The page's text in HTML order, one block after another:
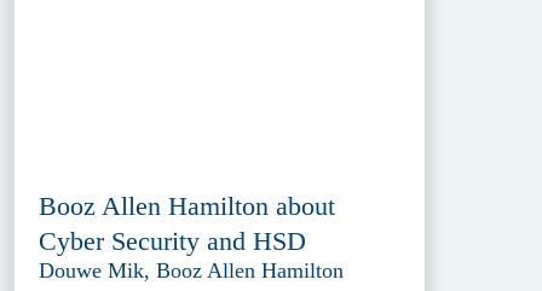
Booz Allen Hamilton about
Cyber Security and HSD
Douwe Mik, Booz Allen Hamilton